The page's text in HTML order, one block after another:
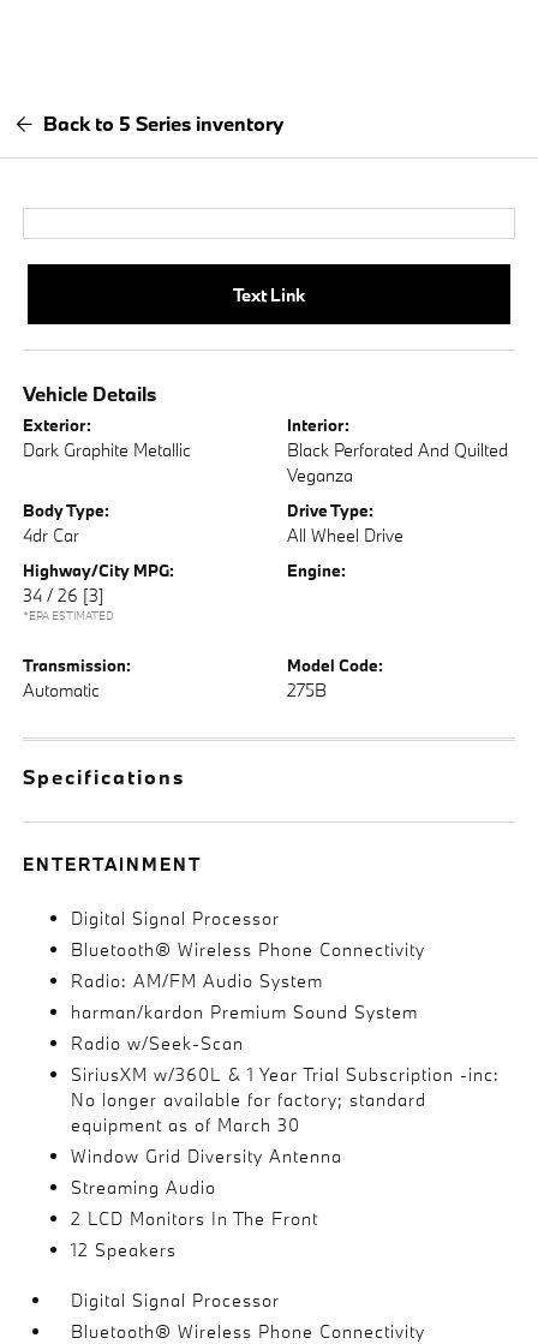
Back to 5 Series inventory
Text Link
Vehicle Details
Exterior:
Dark Graphite Metallic
Interior:
Black Perforated And Quilted
Veganza
Body Type:
4dr Car
Drive Type:
All Wheel Drive
Highway/City MPG:
34 / 26 [3]
*EPA ESTIMATED
Engine:
Transmission:
Automatic
Model Code:
275B
Specifications
ENTERTAINMENT
Digital Signal Processor
Bluetooth® Wireless Phone Connectivity
Radio: AM/FM Audio System
harman/kardon Premium Sound System
Radio w/Seek-Scan
SiriusXM w/360L & 1 Year Trial Subscription -inc:
No longer available for factory; standard
equipment as of March 30
Window Grid Diversity Antenna
Streaming Audio
2 LCD Monitors In The Front
12 Speakers
Digital Signal Processor
Bluetooth® Wireless Phone Connectivity